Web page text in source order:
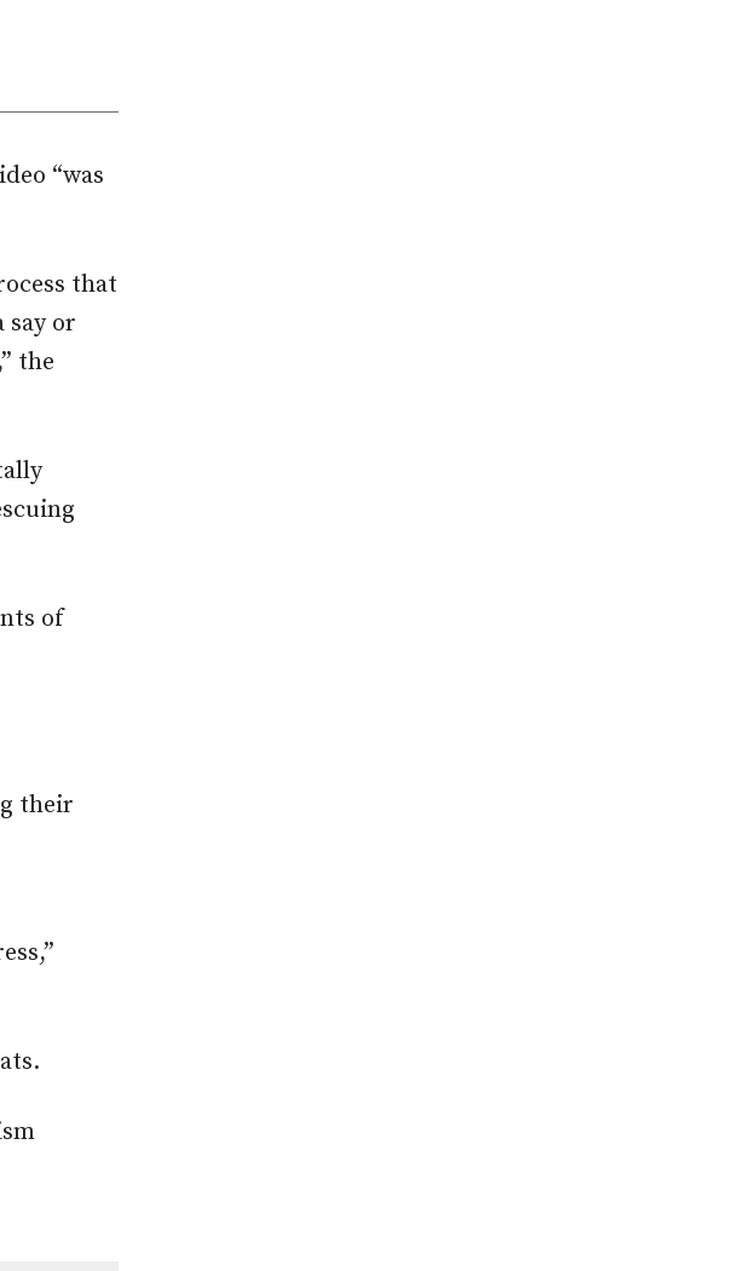
“was
that
say or
the
of
their